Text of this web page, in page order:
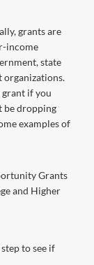
grants are
income
state
organizations.
grant if you
be dropping
examples of
Grants
and Higher
to see if